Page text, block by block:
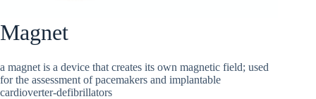
Magnet
a magnet is a device that creates its own magnetic field; used
for the assessment of pacemakers and implantable
cardioverter-defibrillators